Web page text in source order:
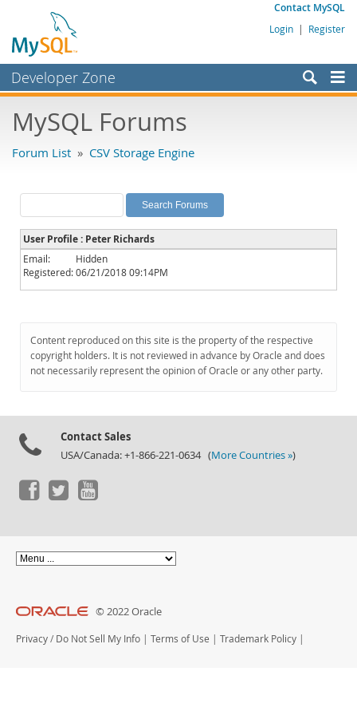
Contact MySQL
Login | Register
Developer Zone
Bugs
Labs
Planet MySQL
News and Events
Community
Downloads
Documentation
MySQL Forums
Forum List » CSV Storage Engine
User Profile : Peter Richards
Email:
Hidden
Registered:06/21/2018 09:14PM
Content reproduced on this site is the property of the respective
copyright holders. It is not reviewed in advance by Oracle and does
not necessarily represent the opinion of Oracle or any other party.
Contact Sales
USA/Canada: +1-866-221-0634 (More Countries »)
© 2022 Oracle
Privacy / Do Not Sell My Info | Terms of Use | Trademark Policy |